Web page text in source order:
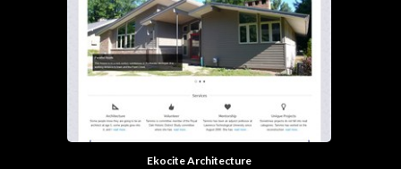
Ekocite Architecture